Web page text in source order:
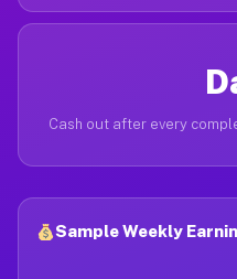
Cash out after every
Sample Weekly